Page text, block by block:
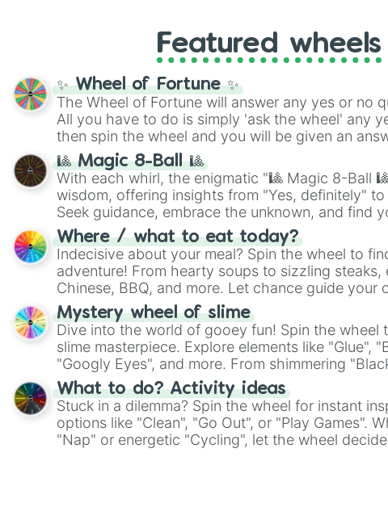
Featured wheels
✨ Wheel of Fortune ✨
The Wheel of Fortune will answer any yes or no
All you have to do is simply 'ask the wheel' any
then spin the wheel and you will be given an
🎱 Magic 8-Ball 🎱
With each whirl, the enigmatic "🎱 Magic 8-Ball
wisdom, offering insights from "Yes, definitely"
Seek guidance, embrace the unknown, and find
whimsical journey of chance.
Where / what to eat today?
Indecisive about your meal? Spin the wheel to
adventure! From hearty soups to sizzling steaks,
Chinese, BBQ, and more. Let chance guide your
on choices such as sushi or a classic burger.
Mystery wheel of slime
Dive into the world of gooey fun! Spin the wheel
slime masterpiece. Explore elements like "Glue",
"Googly Eyes", and more. From shimmering
"Pink Coloring", each spin unveils a new ingredient.
What to do? Activity ideas
Stuck in a dilemma? Spin the wheel for instant
options like "Clean", "Go Out", or "Play Games".
"Nap" or energetic "Cycling", let the wheel